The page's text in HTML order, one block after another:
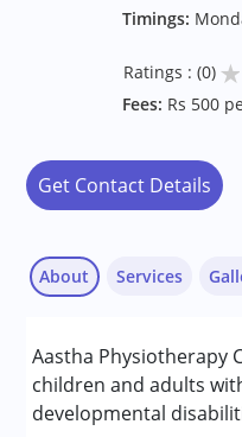
Timings:
Ratings : (0) ★
Fees: Rs 500
Get Contact Details
About
Aastha Physiotherapy
children and adults
developmental
Services
Occupational
Physiotherapy
Speech Therapy